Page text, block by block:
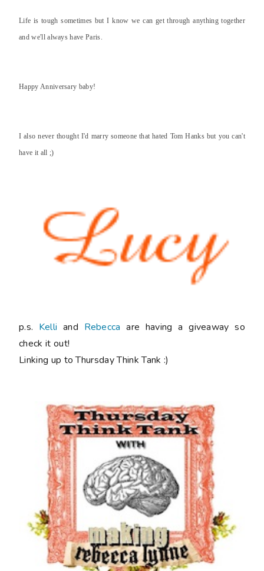
Life is tough sometimes but I know we can get through anything together
and we'll always have Paris.
Happy Anniversary baby!
I also never thought I'd marry someone that hated Tom Hanks but you can't
have it all ;)
p.s. Kelli and Rebecca are having a giveaway so
check it out!
Linking up to Thursday Think Tank :)